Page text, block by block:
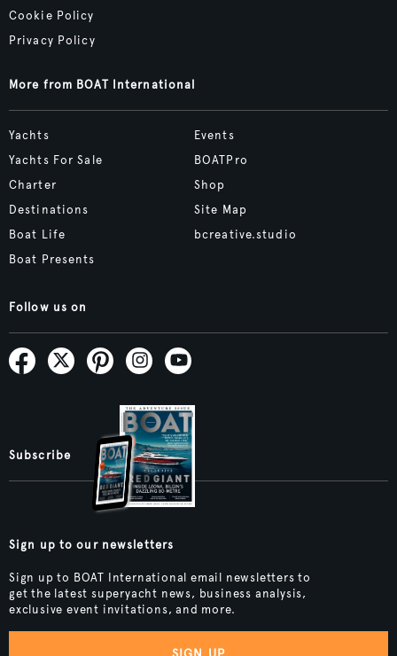
Cookie Policy
Privacy Policy
More from BOAT International
Yachts
Yachts For Sale
Charter
Destinations
Boat Life
Boat Presents
Events
BOATPro
Shop
Site Map
bcreative.studio
Follow us on
Subscribe
Sign up to our newsletters
Sign up to BOAT International email newsletters to
get the latest superyacht news, business analysis,
exclusive event invitations, and more.